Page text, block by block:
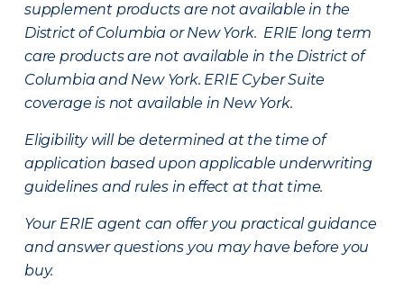
supplement products are not available in the
District of Columbia or New York. ERIE long term
care products are not available in the District of
Columbia and New York. ERIE Cyber Suite
coverage is not available in New York.
Eligibility will be determined at the time of
application based upon applicable underwriting
guidelines and rules in effect at that time.
Your ERIE agent can offer you practical guidance
and answer questions you may have before you
buy.